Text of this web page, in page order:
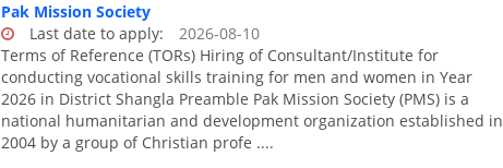
Pak Mission Society
Last date to apply:
2026-08-10
Terms of Reference (TORs) Hiring of Consultant/Institute for
conducting vocational skills training for men and women in Year
2026 in District Shangla Preamble Pak Mission Society (PMS) is a
national humanitarian and development organization established in
2004 by a group of Christian profe ....